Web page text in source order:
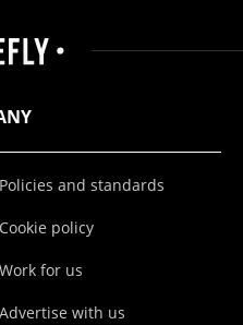
Policies and standards
Cookie policy
Work for us
Advertise with us